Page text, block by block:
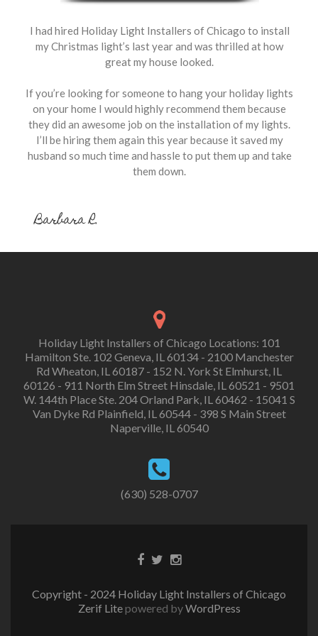
I had hired Holiday Light Installers of Chicago to install
my Christmas light’s last year and was thrilled at how
great my house looked.
If you’re looking for someone to hang your holiday lights
on your home I would highly recommend them because
they did an awesome job on the installation of my lights.
I’ll be hiring them again this year because it saved my
husband so much time and hassle to put them up and take
them down.
Barbara R.
Holiday Light Installers of Chicago Locations: 101
Hamilton Ste. 102 Geneva, IL 60134 - 2100 Manchester
Rd Wheaton, IL 60187 - 152 N. York St Elmhurst, IL
60126 - 911 North Elm Street Hinsdale, IL 60521 - 9501
W. 144th Place Ste. 204 Orland Park, IL 60462 - 15041 S
Van Dyke Rd Plainfield, IL 60544 - 398 S Main Street
Naperville, IL 60540
(630) 528-0707
Copyright - 2024 Holiday Light Installers of Chicago
Zerif Litepowered byWordPress